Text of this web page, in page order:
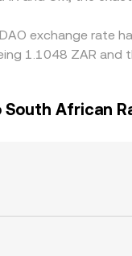
exchange rate
1.1048 ZAR
African